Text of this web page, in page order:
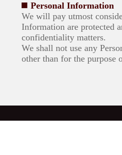
Personal Information
We will pay utmost
Information are protected
confidentiality matters.
We shall not use any
other than for the purpose